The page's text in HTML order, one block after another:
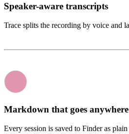
Speaker-aware transcripts
Trace splits the recording by voice and
Markdown that goes anywhere
Every session is saved to Finder as